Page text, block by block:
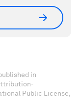
in
Public License,